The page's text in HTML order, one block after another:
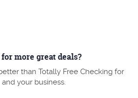
more great deals?
than Totally Free Checking for
your business.